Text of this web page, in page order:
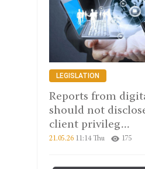
LEGISLATION
Reports from
should not
client privileg...
21.05.26 11:14 Thu 175